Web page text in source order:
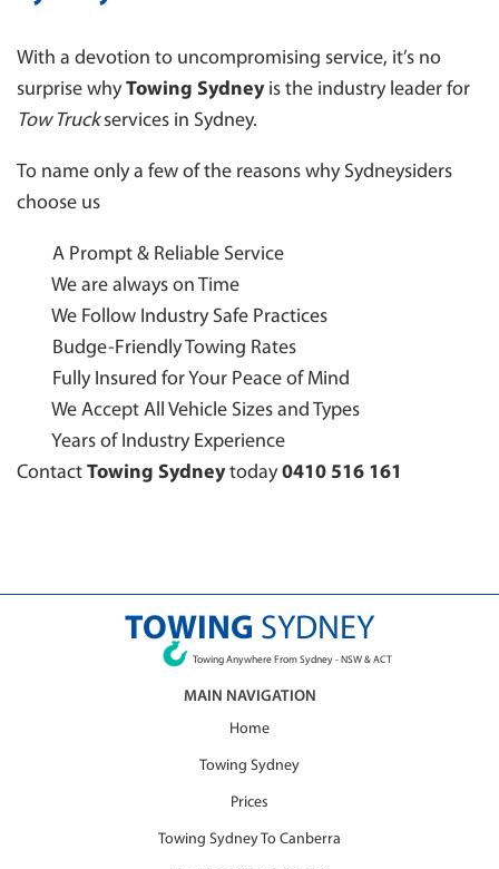
With a devotion to uncompromising service, it’s no
surprise whyTowing Sydney is the industry leader for
Tow Truckservices in Sydney.
To name only a few of the reasons why Sydneysiders
choose us
A Prompt & Reliable Service
We are always on Time
We Follow Industry Safe Practices
Budge-Friendly Towing Rates
Fully Insured for Your Peace of Mind
We Accept All Vehicle Sizes and Types
Years of Industry Experience
Contact Towing Sydneytoday0410 516 161
TOWING SYDNEY
Towing Anywhere From Sydney - NSW & ACT
MAIN NAVIGATION
Home
Towing Sydney
Prices
Towing Sydney To Canberra